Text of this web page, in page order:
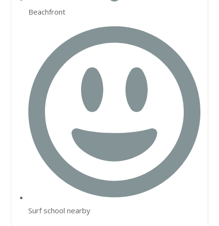
Beachfront
Surf school nearby